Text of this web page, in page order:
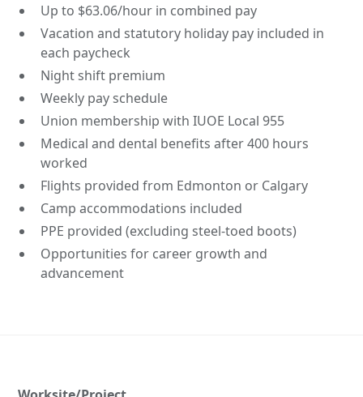
Up to $63.06/hour in combined pay
Vacation and statutory holiday pay included in
each paycheck
Night shift premium
Weekly pay schedule
Union membership with IUOE Local 955
Medical and dental benefits after 400 hours
worked
Flights provided from Edmonton or Calgary
Camp accommodations included
PPE provided (excluding steel-toed boots)
Opportunities for career growth and
advancement